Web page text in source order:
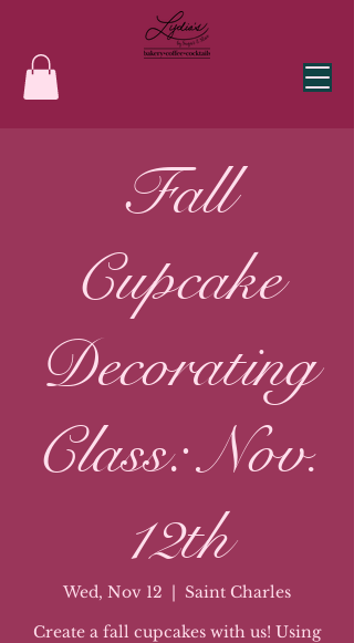
Fall
Cupcake
Decorating
Class: Nov.
12th
Wed, Nov 12
  |
Saint Charles
Create a fall cupcakes with us! Using